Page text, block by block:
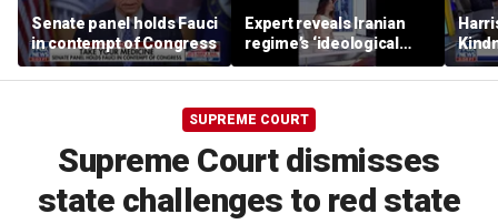
Senate panel holds Fauci
in contempt of Congress
Expert reveals Iranian
regime’s ‘ideological
fervor’
thing
SUPREME COURT
Supreme Court dismisses
state challenges to red state